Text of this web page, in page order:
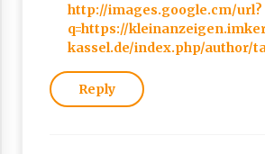
http://images.google.cm/url?
q=https://
kassel.de/index.php/author/
Reply